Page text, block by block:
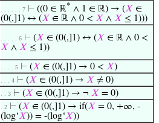
. . . . . . 7 ⊢ ((0 ∈ ℝ* ∧ 1 ∈ ℝ) → (𝑋 ∈
(0(,]1) ↔ (𝑋 ∈ ℝ ∧ 0 < 𝑋 ∧ 𝑋 ≤ 1)))
. . . . . 6 ⊢ (𝑋 ∈ (0(,]1) ↔ (𝑋 ∈ ℝ ∧ 0 <
𝑋 ∧ 𝑋 ≤ 1))
. . . . 5 ⊢ (𝑋 ∈ (0(,]1) → 0 < 𝑋)
. . . 4 ⊢ (𝑋 ∈ (0(,]1) → 𝑋 ≠ 0)
. . 3 ⊢ (𝑋 ∈ (0(,]1) → ¬ 𝑋 = 0)
. 2 ⊢ (𝑋 ∈ (0(,]1) → if(𝑋 = 0, +∞, -
(log‘𝑋)) = -(log‘𝑋))